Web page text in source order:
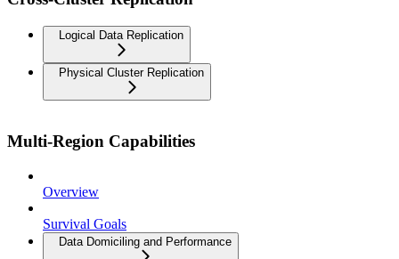
Logical Data Replication
Physical Cluster Replication
Multi-Region Capabilities
Overview
Survival Goals
Data Domiciling and Performance